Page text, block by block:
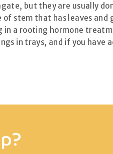
but they are usually
of stem that has leaves and
in a rooting hormone
in trays, and if you have